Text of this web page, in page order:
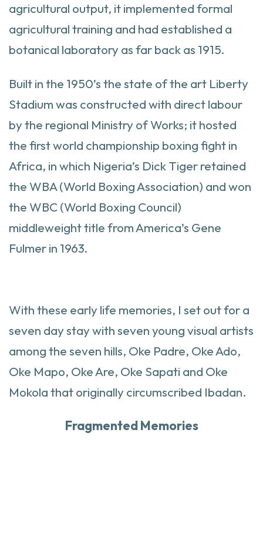
agricultural output, it implemented formal
agricultural training and had established a
botanical laboratory as far back as 1915.
Built in the 1950’s the state of the art Liberty
Stadium was constructed with direct labour
by the regional Ministry of Works; it hosted
the first world championship boxing fight in
Africa, in which Nigeria’s Dick Tiger retained
the WBA (World Boxing Association) and won
the WBC (World Boxing Council)
middleweight title from America’s Gene
Fulmer in 1963.
With these early life memories, I set out for a
seven day stay with seven young visual artists
among the seven hills, Oke Padre, Oke Ado,
Oke Mapo, Oke Are, Oke Sapati and Oke
Mokola that originally circumscribed Ibadan.
Fragmented Memories